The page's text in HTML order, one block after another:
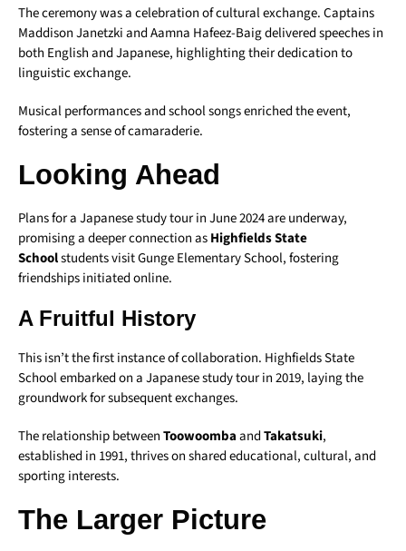
The ceremony was a celebration of cultural exchange. Captains
Maddison Janetzki and Aamna Hafeez-Baig delivered speeches in
both English and Japanese, highlighting their dedication to
linguistic exchange.
Musical performances and school songs enriched the event,
fostering a sense of camaraderie.
Looking Ahead
Plans for a Japanese study tour in June 2024 are underway,
promising a deeper connection asHighfields State
Schoolstudents visit Gunge Elementary School, fostering
friendships initiated online.
A Fruitful History
This isn’t the first instance of collaboration. Highfields State
School embarked on a Japanese study tour in 2019, laying the
groundwork for subsequent exchanges.
The relationship betweenToowoombaandTakatsuki,
established in 1991, thrives on shared educational, cultural, and
sporting interests.
The Larger Picture